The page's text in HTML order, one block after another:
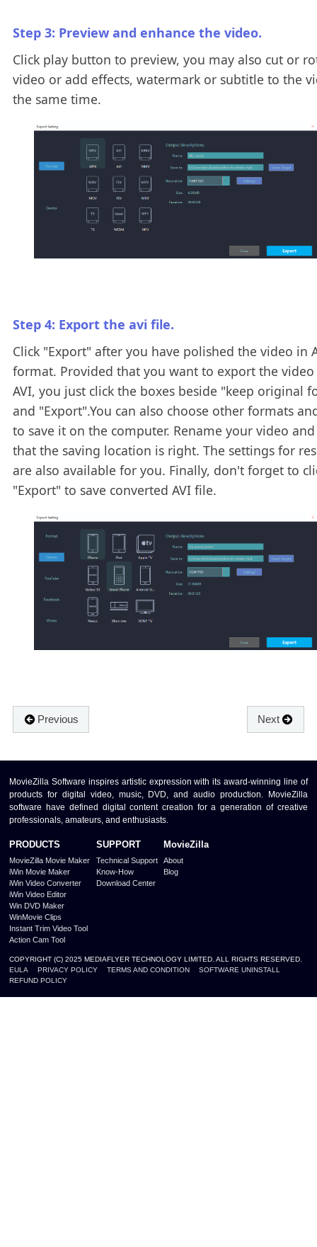
Step 3: Preview and enhance the video.
Click play button to preview, you may also cut or
video or add effects, watermark or subtitle to the
the same time.
Step 4: Export the avi file.
Click "Export" after you have polished the video in
format. Provided that you want to export the
AVI, you just click the boxes beside "keep original
and "Export".You can also choose other formats
to save it on the computer. Rename your video
that the saving location is right. The settings for
are also available for you. Finally, don't forget to
"Export" to save converted AVI file.
Previous Next
MovieZilla Software inspires artistic expression with its award-winning line of
products for digital video, music, DVD, and audio production. MovieZilla
software have defined digital content creation for a generation of creative
professionals, amateurs, and enthusiasts.
PRODUCTS
MovieZilla Movie Maker
iWin Movie Maker
iWin Video Converter
iWin Video Editor
Win DVD Maker
WinMovie Clips
Instant Trim Video Tool
Action Cam Tool
SUPPORT
Technical Support
Know-How
Download Center
MovieZilla
About
Blog
COPYRIGHT (C) 2025 MEDIAFLYER TECHNOLOGY LIMITED. ALL RIGHTS RESERVED.
EULA
PRIVACY POLICY TERMS AND CONDITION
SOFTWARE UNINSTALL
REFUND POLICY